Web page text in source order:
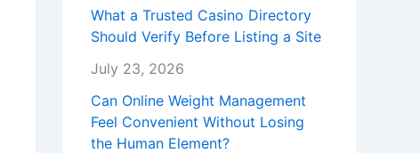
What a Trusted Casino Directory
Should Verify Before Listing a Site
July 23, 2026
Can Online Weight Management
Feel Convenient Without Losing
the Human Element?